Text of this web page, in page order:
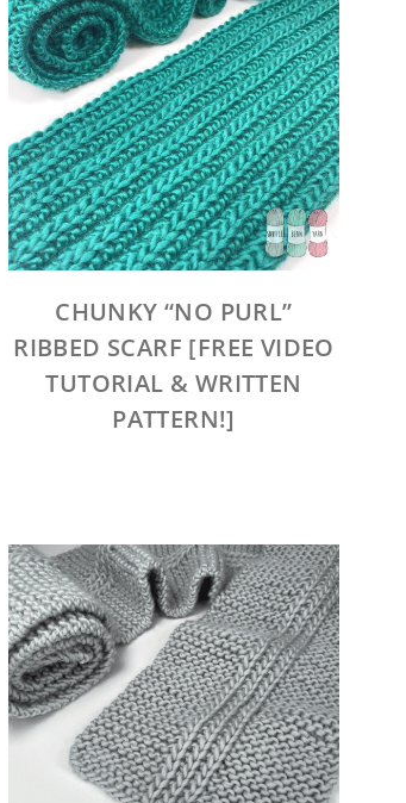
CHUNKY “NO PURL”
RIBBED SCARF [FREE VIDEO
TUTORIAL & WRITTEN
PATTERN!]